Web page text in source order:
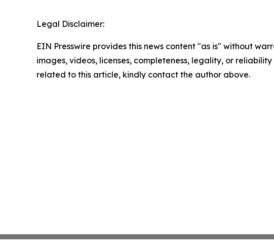
Legal Disclaimer:
EIN Presswire provides this news content "as is" without
images, videos, licenses, completeness, legality, or
related to this article, kindly contact the author above.